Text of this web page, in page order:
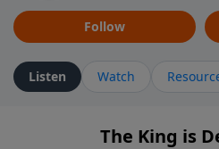
Follow
Listen Watch
The King is